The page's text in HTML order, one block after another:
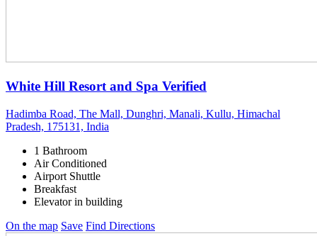
White Hill Resort and Spa Verified
Hadimba Road, The Mall, Dunghri, Manali, Kullu, Himachal
Pradesh, 175131, India
1 Bathroom
Air Conditioned
Airport Shuttle
Breakfast
Elevator in building
On the map Save Find Directions